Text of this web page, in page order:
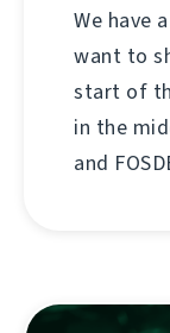
We have
want to
start of
in the
and